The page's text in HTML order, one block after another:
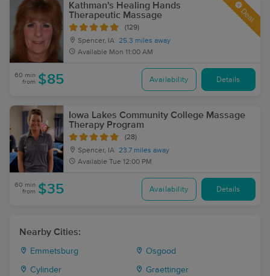
Kathman's Healing Hands
Therapeutic Massage
(129)
Spencer, IA 25.3 miles away
Available Mon 11:00 AM
Deal
60 min
from $85 Availability Details
Iowa Lakes Community College Massage
Therapy Program
(28)
Spencer, IA 23.7 miles away
Available Tue 12:00 PM
60 min
from $35 Availability Details
Nearby Cities:
Emmetsburg Osgood
Cylinder Graettinger